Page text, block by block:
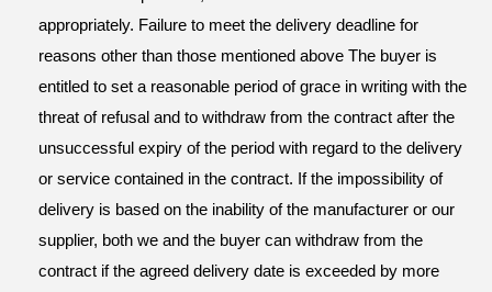
appropriately. Failure to meet the delivery deadline for
reasons other than those mentioned above The buyer is
entitled to set a reasonable period of grace in writing with the
threat of refusal and to withdraw from the contract after the
unsuccessful expiry of the period with regard to the delivery
or service contained in the contract. If the impossibility of
delivery is based on the inability of the manufacturer or our
supplier, both we and the buyer can withdraw from the
contract if the agreed delivery date is exceeded by more